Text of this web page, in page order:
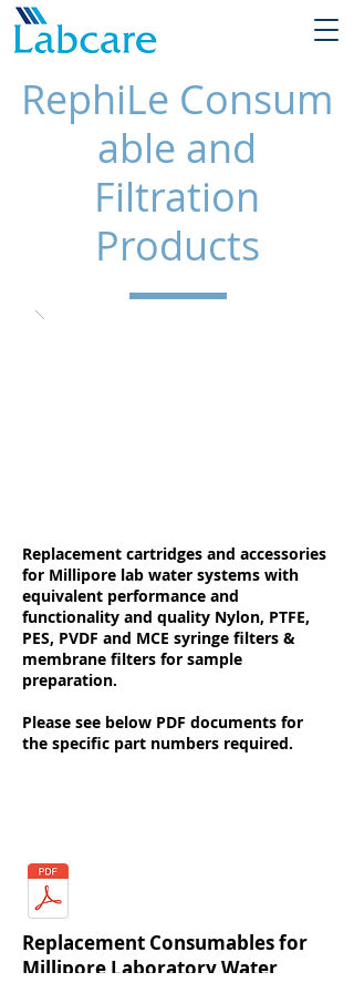
RephiLe Consum
able and
Filtration
Products
Replacement cartridges and accessories
for Millipore lab water systems with
equivalent performance and
functionality and quality Nylon, PTFE,
PES, PVDF and MCE syringe filters &
membrane filters for sample
preparation.
Please see below PDF documents for
the specific part numbers required.
Replacement Consumables for
Millipore Laboratory Water